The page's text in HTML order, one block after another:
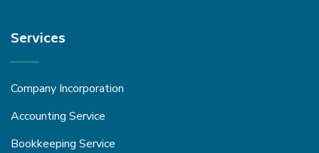
Services
Company Incorporation
Accounting Service
Bookkeeping Service